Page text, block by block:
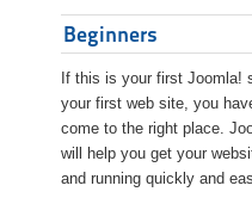
Beginners
If this is your first Joomla!
your first web site, you
come to the right place.
will help you get your
and running quickly and